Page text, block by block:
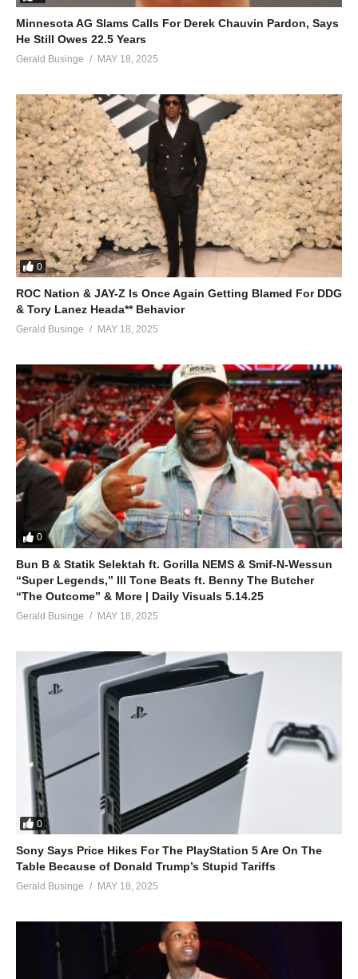
Minnesota AG Slams Calls For Derek Chauvin Pardon, Says
He Still Owes 22.5 Years
Gerald Businge MAY 18, 2025
0
ROC Nation & JAY-Z Is Once Again Getting Blamed For DDG
& Tory Lanez Heada** Behavior
Gerald Businge MAY 18, 2025
0
Bun B & Statik Selektah ft. Gorilla NEMS & Smif-N-Wessun
“Super Legends,” Ill Tone Beats ft. Benny The Butcher
“The Outcome” & More | Daily Visuals 5.14.25
Gerald Businge MAY 18, 2025
0
Sony Says Price Hikes For The PlayStation 5 Are On The
Table Because of Donald Trump’s Stupid Tariffs
Gerald Businge MAY 18, 2025